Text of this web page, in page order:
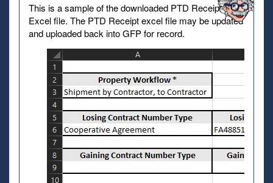
This is a sample of the downloaded PTD Receipt
Excel file. The PTD Receipt excel file may be updated
and uploaded back into GFP for record.